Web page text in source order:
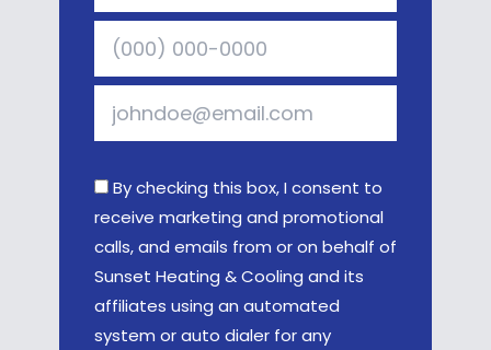
By checking this box, I consent to
receive marketing and promotional
calls, and emails from or on behalf of
Sunset Heating & Cooling and its
affiliates using an automated
system or auto dialer for any